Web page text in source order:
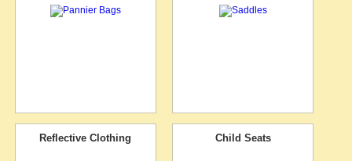
Reflective Clothing Child Seats